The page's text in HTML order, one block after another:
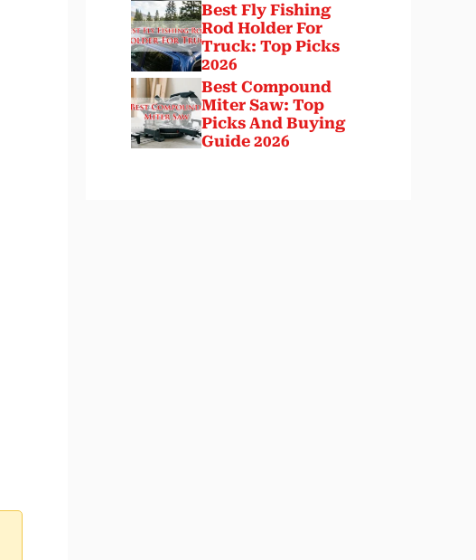
Best Fly Fishing
Rod Holder For
Truck: Top Picks
2026
Best Compound
Miter Saw: Top
Picks And Buying
Guide 2026